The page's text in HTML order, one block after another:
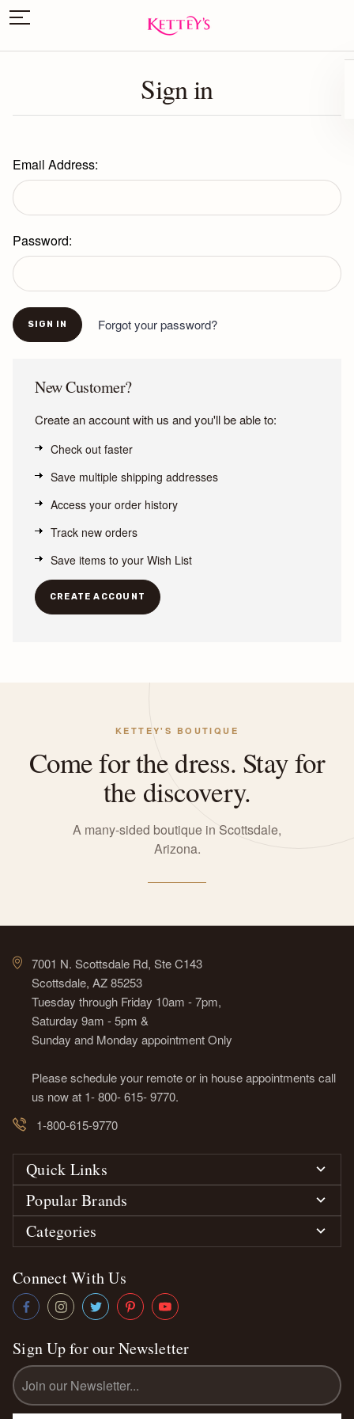
Sign in
Email Address:
Password:
Forgot your password?
New Customer?
Create an account with us and you'll be able to:
Check out faster
Save multiple shipping addresses
Access your order history
Track new orders
Save items to your Wish List
CREATE ACCOUNT
KETTEY'S BOUTIQUE
Come for the dress. Stay for
the discovery.
A many-sided boutique in Scottsdale,
Arizona.
7001 N. Scottsdale Rd, Ste C143
Scottsdale, AZ 85253
Tuesday through Friday 10am - 7pm,
Saturday 9am - 5pm &
Sunday and Monday appointment Only
Please schedule your remote or in house appointments call
us now at 1- 800- 615- 9770.
1-800-615-9770
Quick Links
Popular Brands
Categories
Connect With Us
Sign Up for our Newsletter
Email
Address